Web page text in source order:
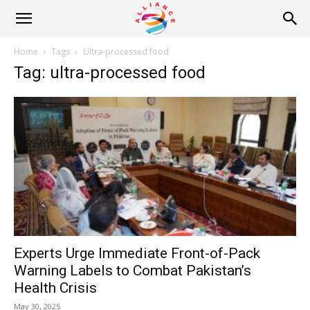
Alliance
News
Home Tags Ultra-processed food
Tag: ultra-processed food
Experts Urge Immediate Front-of-Pack
Warning Labels to Combat Pakistan’s
Health Crisis
May 30, 2025